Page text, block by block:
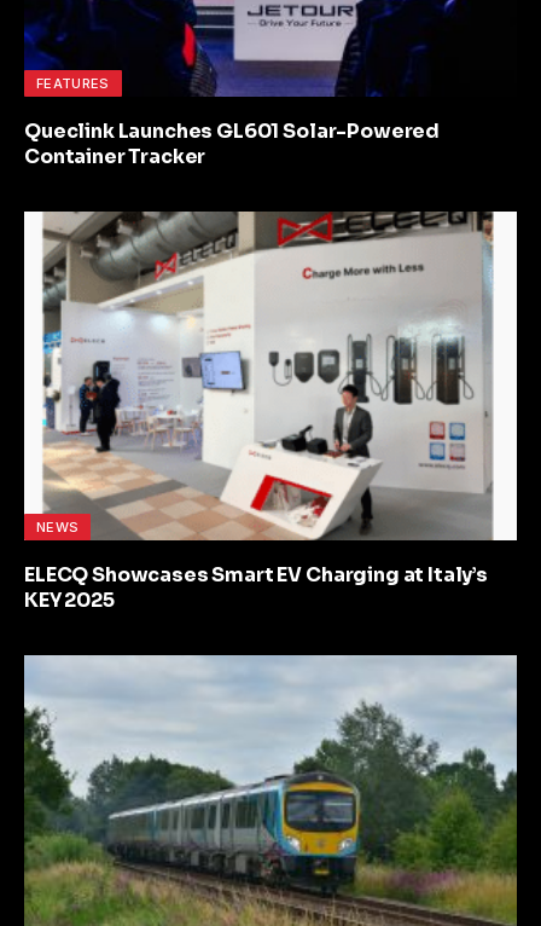
FEATURES
Queclink Launches GL601 Solar-Powered
Container Tracker
NEWS
ELECQ Showcases Smart EV Charging at Italy’s
KEY 2025